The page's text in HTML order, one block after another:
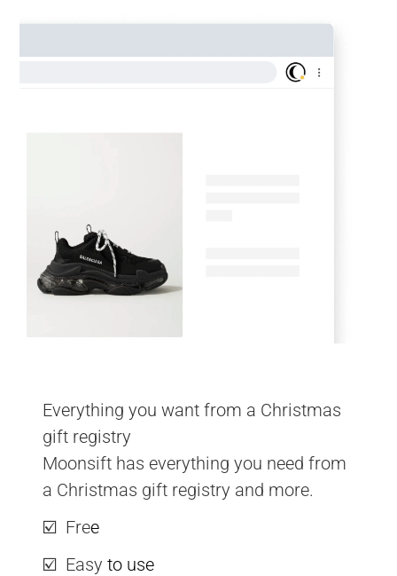
Everything you want from a Christmas
gift registry
Moonsift has everything you need from
a Christmas gift registry and more.
☑️  Free
☑️  Easy to use